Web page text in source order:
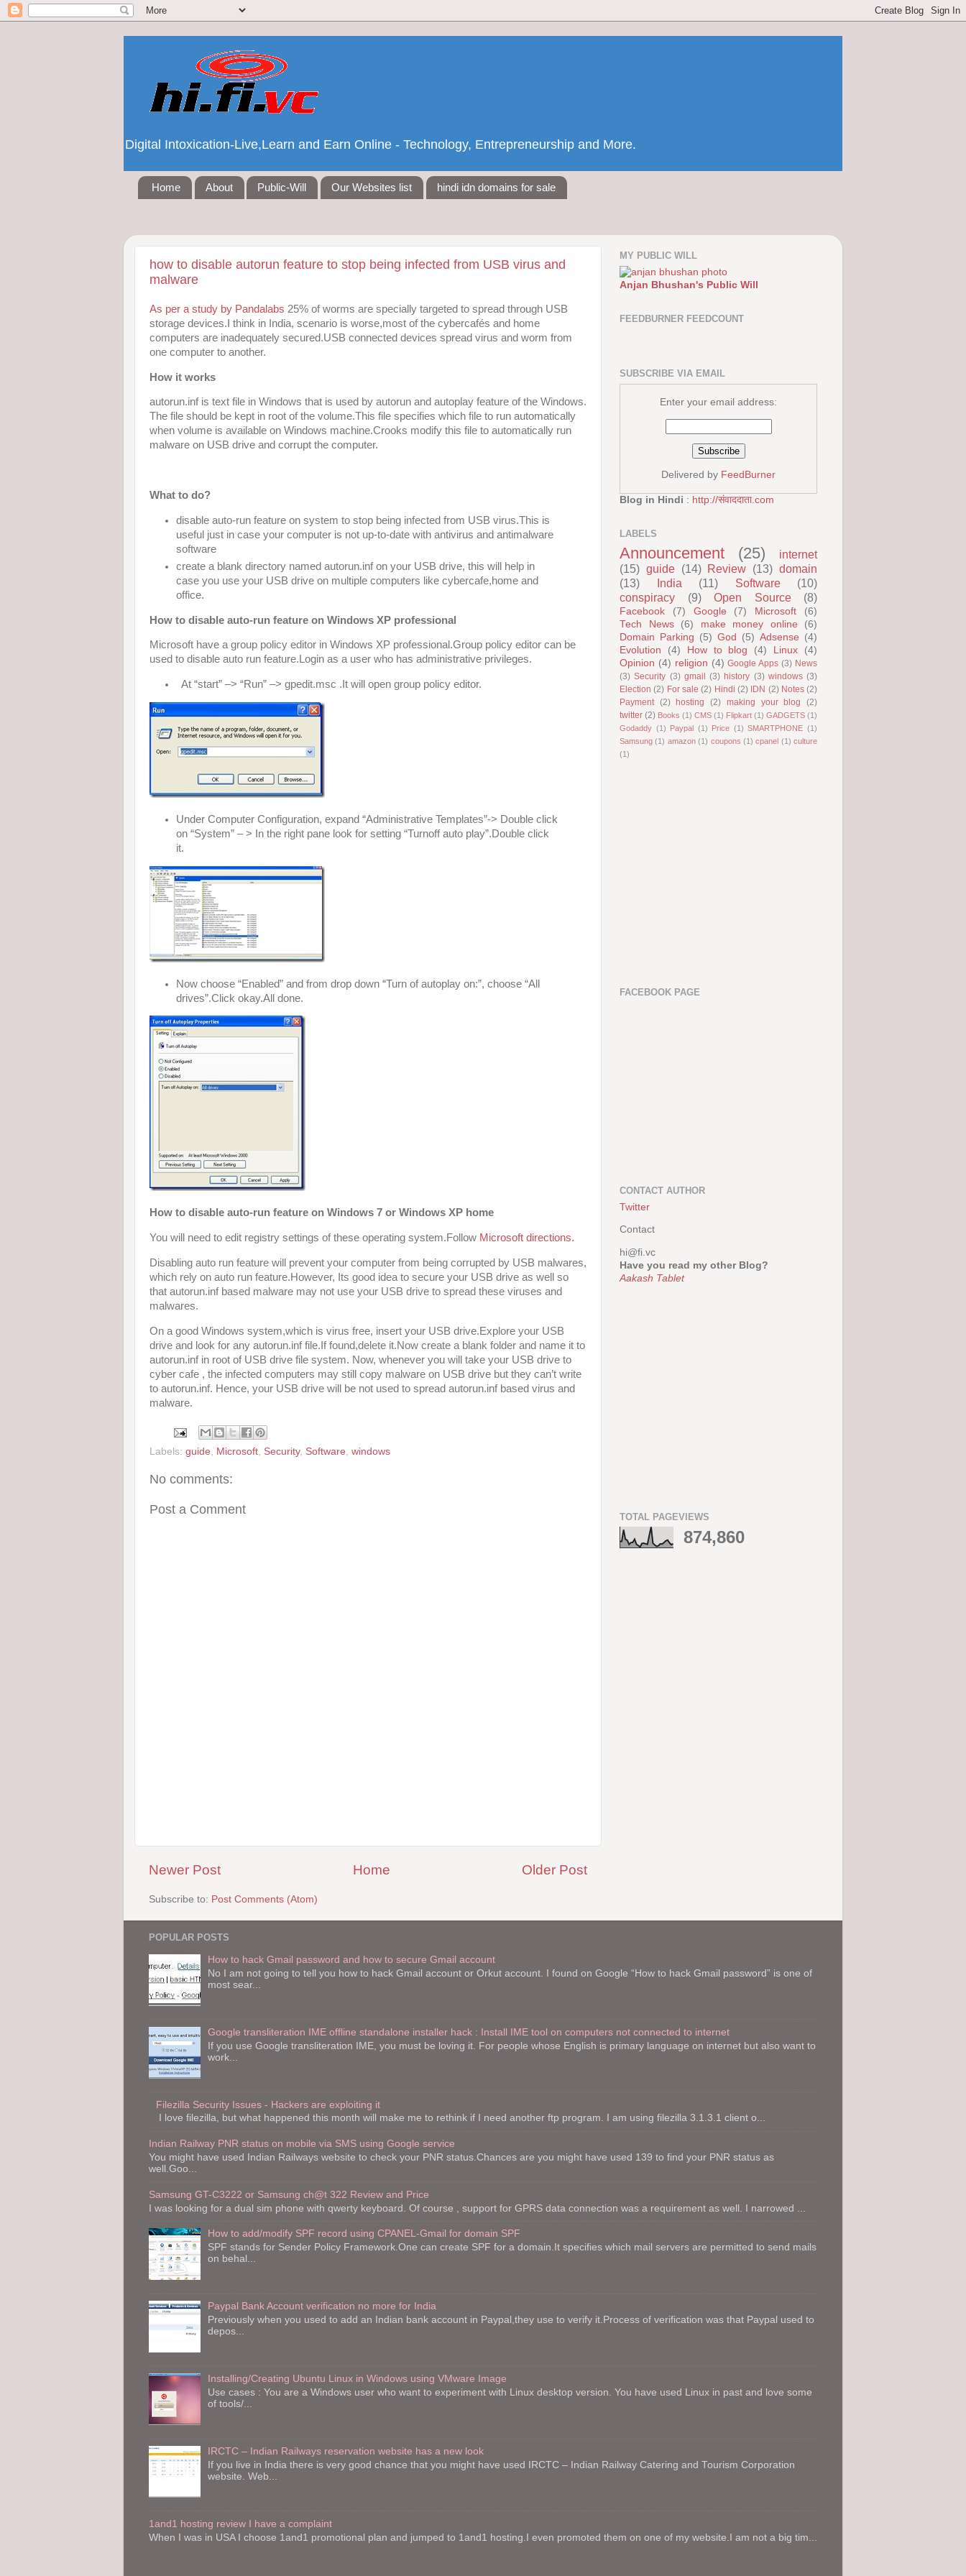
Digital Intoxication-Live,Learn and Earn Online - Technology, Entrepreneurship and More.
Home About Public-Will Our Websites list hindi idn domains for sale
how to disable autorun feature to stop being infected from USB virus and
malware
As per a study by Pandalabs 25% of worms are specially targeted to spread through USB
storage devices.I think in India, scenario is worse,most of the cybercafés and home
computers are inadequately secured.USB connected devices spread virus and worm from
one computer to another.
How it works
autorun.inf is text file in Windows that is used by autorun and autoplay feature of the Windows.
The file should be kept in root of the volume.This file specifies which file to run automatically
when volume is available on Windows machine.Crooks modify this file to automatically run
malware on USB drive and corrupt the computer.
What to do?
disable auto-run feature on system to stop being infected from USB virus.This is
useful just in case your computer is not up-to-date with antivirus and antimalware
software
create a blank directory named autorun.inf on your USB drive, this will help in
case you use your USB drive on multiple computers like cybercafe,home and
office.
How to disable auto-run feature on Windows XP professional
Microsoft have a group policy editor in Windows XP professional.Group policy editor can be
used to disable auto run feature.Login as a user who has administrative privileges.
At “start” –> “Run” –> gpedit.msc .It will open group policy editor.
Under Computer Configuration, expand “Administrative Templates”-> Double click
on “System” – > In the right pane look for setting “Turnoff auto play”.Double click
it.
Now choose “Enabled” and from drop down “Turn of autoplay on:”, choose “All
drives”.Click okay.All done.
How to disable auto-run feature on Windows 7 or Windows XP home
You will need to edit registry settings of these operating system.Follow Microsoft directions.
Disabling auto run feature will prevent your computer from being corrupted by USB malwares,
which rely on auto run feature.However, Its good idea to secure your USB drive as well so
that autorun.inf based malware may not use your USB drive to spread these viruses and
malwares.
On a good Windows system,which is virus free, insert your USB drive.Explore your USB
drive and look for any autorun.inf file.If found,delete it.Now create a blank folder and name it to
autorun.inf in root of USB drive file system. Now, whenever you will take your USB drive to
cyber cafe , the infected computers may still copy malware on USB drive but they can’t write
to autorun.inf. Hence, your USB drive will be not used to spread autorun.inf based virus and
malware.
Labels: guide, Microsoft, Security, Software, windows
No comments:
Post a Comment
Newer Post Older Post
Home
Subscribe to: Post Comments (Atom)
MY PUBLIC WILL
Anjan Bhushan's Public Will
FEEDBURNER FEEDCOUNT
SUBSCRIBE VIA EMAIL
Enter your email address:
Delivered by FeedBurner
Blog in Hindi : http://संवाददाता.com
LABELS
Announcement (25)
internet
(15) guide (14) Review (13) domain
(13)
India (11) Software
(10)
conspiracy
(9) Open Source (8)
Facebook (7) Google (7) Microsoft
(6)
Tech News
(6) make money online
(6)
Domain Parking (5) God (5) Adsense (4)
Evolution
(4) How to blog (4) Linux
(4)
Opinion (4) religion (4) Google Apps (3) News
(3) Security (3) gmail (3) history (3) windows (3)
Election (2) For sale (2) Hindi (2) IDN (2) Notes (2)
Payment (2) hosting (2) making your blog
(2)
twitter (2) Books (1) CMS (1) Flipkart (1) GADGETS (1)
Godaddy (1) Paypal (1) Price (1) SMARTPHONE (1)
Samsung (1) amazon (1) coupons (1) cpanel (1) culture
(1)
FACEBOOK PAGE
CONTACT AUTHOR
Twitter
Contact
hi@fi.vc
Have you read my other Blog?
Aakash Tablet
TOTAL PAGEVIEWS
874,860
POPULAR POSTS
How to hack Gmail password and how to secure Gmail account
No I am not going to tell you how to hack Gmail account or Orkut account. I found on Google “How to hack Gmail password” is one of
most sear...
Google transliteration IME offline standalone installer hack : Install IME tool on computers not connected to internet
If you use Google transliteration IME, you must be loving it. For people whose English is primary language on internet but also want to
work...
Filezilla Security Issues - Hackers are exploiting it
I love filezilla, but what happened this month will make me to rethink if I need another ftp program. I am using filezilla 3.1.3.1 client o...
Indian Railway PNR status on mobile via SMS using Google service
You might have used Indian Railways website to check your PNR status.Chances are you might have used 139 to find your PNR status as
well.Goo...
Samsung GT-C3222 or Samsung ch@t 322 Review and Price
I was looking for a dual sim phone with qwerty keyboard. Of course , support for GPRS data connection was a requirement as well. I narrowed ...
How to add/modify SPF record using CPANEL-Gmail for domain SPF
SPF stands for Sender Policy Framework.One can create SPF for a domain.It specifies which mail servers are permitted to send mails
on behal...
Paypal Bank Account verification no more for India
Previously when you used to add an Indian bank account in Paypal,they use to verify it.Process of verification was that Paypal used to
depos...
Installing/Creating Ubuntu Linux in Windows using VMware Image
Use cases : You are a Windows user who want to experiment with Linux desktop version. You have used Linux in past and love some
of tools/...
IRCTC – Indian Railways reservation website has a new look
If you live in India there is very good chance that you might have used IRCTC – Indian Railway Catering and Tourism Corporation
website. Web...
1and1 hosting review I have a complaint
When I was in USA I choose 1and1 promotional plan and jumped to 1and1 hosting.I even promoted them on one of my website.I am not a big tim...